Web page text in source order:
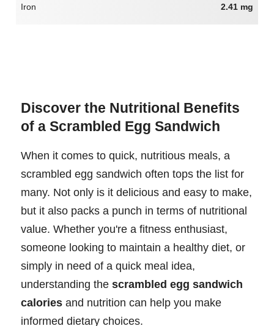
Iron 2.41 mg
Discover the Nutritional Benefits
of a Scrambled Egg Sandwich
When it comes to quick, nutritious meals, a
scrambled egg sandwich often tops the list for
many. Not only is it delicious and easy to make,
but it also packs a punch in terms of nutritional
value. Whether you're a fitness enthusiast,
someone looking to maintain a healthy diet, or
simply in need of a quick meal idea,
understanding the scrambled egg sandwich
calories and nutrition can help you make
informed dietary choices.